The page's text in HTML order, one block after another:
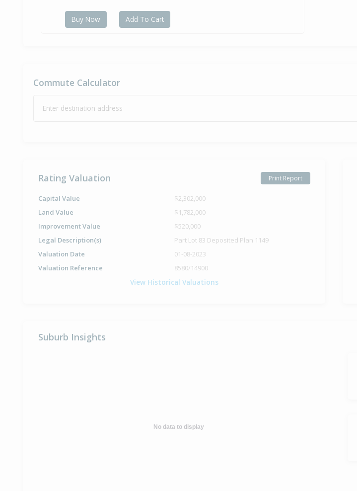
Buy Now Add To Cart
Commute Calculator
Enter destination address
Rating Valuation Print Report
Capital Value
$2,302,000
Land Value
$1,782,000
Improvement Value
$520,000
Legal Description(s)
Part Lot 83 Deposited Plan 1149
Valuation Date
01-08-2023
Valuation Reference
8580/14900
View Historical Valuations
Suburb Insights
No data to display